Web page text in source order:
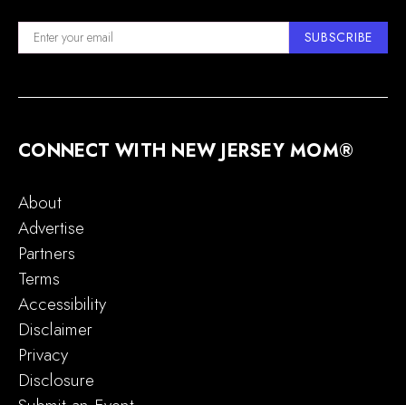
SUBSCRIBE
CONNECT WITH NEW JERSEY MOM®
About
Advertise
Partners
Terms
Accessibility
Disclaimer
Privacy
Disclosure